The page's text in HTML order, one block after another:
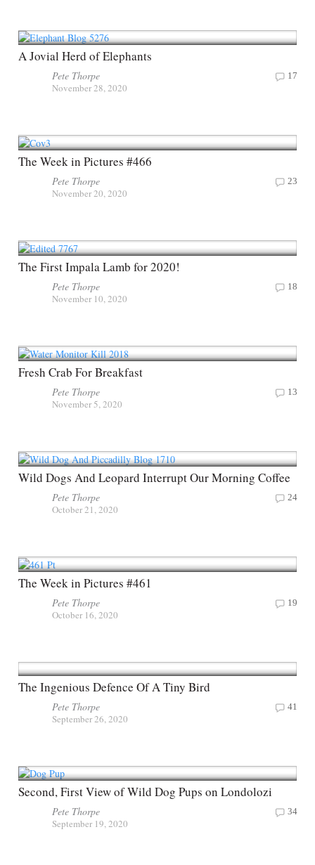
A Jovial Herd of Elephants
Pete Thorpe
November 28, 2020
17
The Week in Pictures #466
Pete Thorpe
November 20, 2020
23
The First Impala Lamb for 2020!
Pete Thorpe
November 10, 2020
18
Fresh Crab For Breakfast
Pete Thorpe
November 5, 2020
13
Wild Dogs And Leopard Interrupt Our Morning Coffee
Pete Thorpe
October 21, 2020
24
The Week in Pictures #461
Pete Thorpe
October 16, 2020
19
The Ingenious Defence Of A Tiny Bird
Pete Thorpe
September 26, 2020
41
Second, First View of Wild Dog Pups on Londolozi
Pete Thorpe
September 19, 2020
34